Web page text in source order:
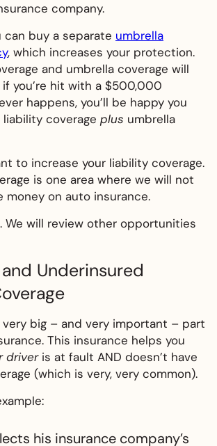
company.
can buy a separate umbrella
, which increases your protection.
and umbrella coverage will
you’re hit with a $500,000
happens, you’ll be happy you
liability coverage plus umbrella
to increase your liability coverage.
is one area where we will not
money on auto insurance.
We will review other opportunities
Underinsured
big – and very important – part
This insurance helps you
driveris at fault AND doesn’t have
(which is very, very common).
his insurance company’s